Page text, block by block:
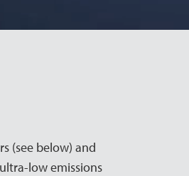
(see below) and
low emissions